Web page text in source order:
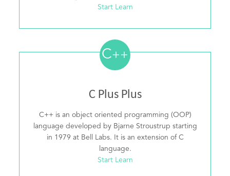
Start Learn
C++
C Plus Plus
C++ is an object oriented programming (OOP)
language developed by Bjarne Stroustrup starting
in 1979 at Bell Labs. It is an extension of C
language.
Start Learn